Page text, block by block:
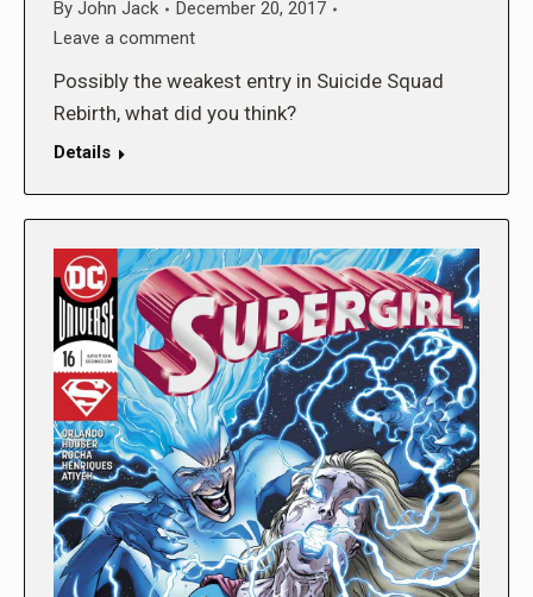
By John Jack
December 20, 2017
Leave a comment
Possibly the weakest entry in Suicide Squad
Rebirth, what did you think?
Details